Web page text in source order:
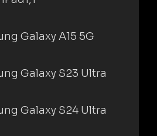
Galaxy A15 5G
Galaxy S23 Ultra
Galaxy S24 Ultra